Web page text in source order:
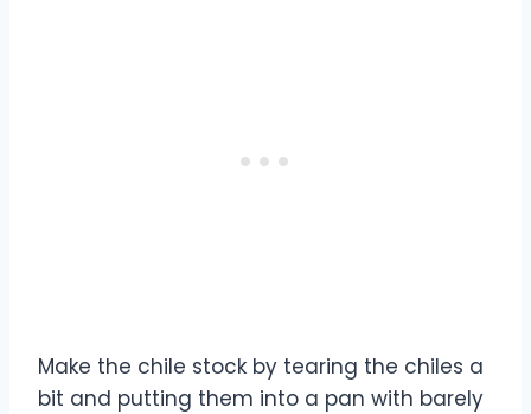
Make the chile stock by tearing the chiles a
bit and putting them into a pan with barely